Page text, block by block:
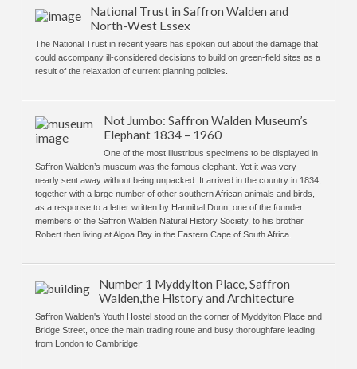
National Trust in Saffron Walden and
North-West Essex
The National Trust in recent years has spoken out about the damage that
could accompany ill-considered decisions to build on green-field sites as a
result of the relaxation of current planning policies.
Not Jumbo: Saffron Walden Museum’s
Elephant 1834 – 1960
One of the most illustrious specimens to be displayed in
Saffron Walden’s museum was the famous elephant. Yet it was very
nearly sent away without being unpacked. It arrived in the country in 1834,
together with a large number of other southern African animals and birds,
as a response to a letter written by Hannibal Dunn, one of the founder
members of the Saffron Walden Natural History Society, to his brother
Robert then living at Algoa Bay in the Eastern Cape of South Africa.
Number 1 Myddylton Place, Saffron
Walden,the History and Architecture
Saffron Walden's Youth Hostel stood on the corner of Myddylton Place and
Bridge Street, once the main trading route and busy thoroughfare leading
from London to Cambridge.